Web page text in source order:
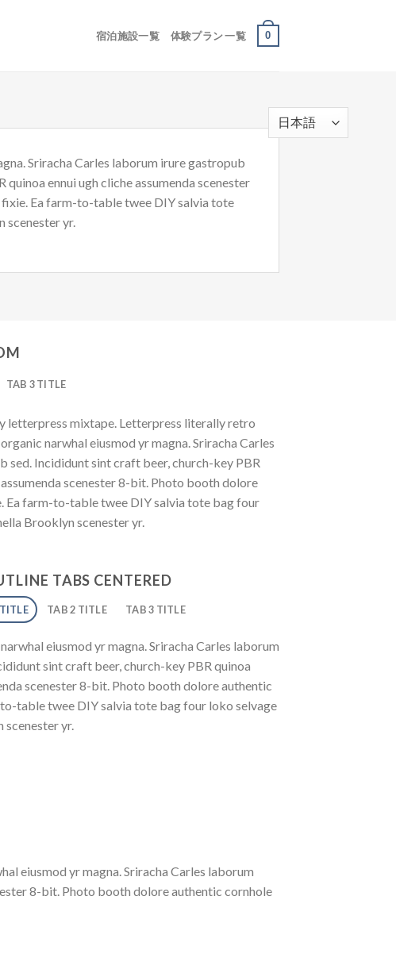
宿泊施設一覧 体験プラン 一覧 0
Sriracha Carles laborum irure gastropub
ennui ugh cliche assumenda scenester
Ea farm-to-table twee DIY salvia tote
scenester yr.
TAB 3 TITLE
letterpress mixtape. Letterpress literally retro
narwhal eiusmod yr magna. Sriracha Carles
sed. Incididunt sint craft beer, church-key PBR
scenester 8-bit. Photo booth dolore
Ea farm-to-table twee DIY salvia tote bag four
Brooklyn scenester yr.
TABS CENTERED
TAB 2 TITLE TAB 3 TITLE
eiusmod yr magna. Sriracha Carles laborum
sint craft beer, church-key PBR quinoa
scenester 8-bit. Photo booth dolore authentic
table twee DIY salvia tote bag four loko selvage
yr.
eiusmod yr magna. Sriracha Carles laborum
8-bit. Photo booth dolore authentic cornhole